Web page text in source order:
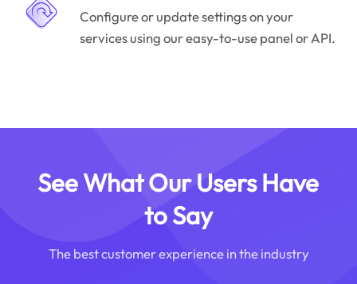
Configure or update settings on your
services using our easy-to-use panel or API.
See What Our Users Have
to Say
The best customer experience in the industry